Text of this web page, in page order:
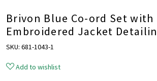
Brivon Blue Co-ord Set with
Embroidered Jacket
SKU: 681-1043-1
Add to wishlist